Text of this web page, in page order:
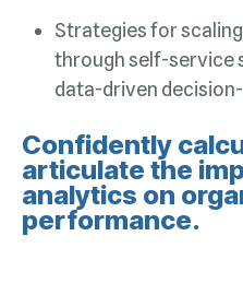
data-driven
performance.